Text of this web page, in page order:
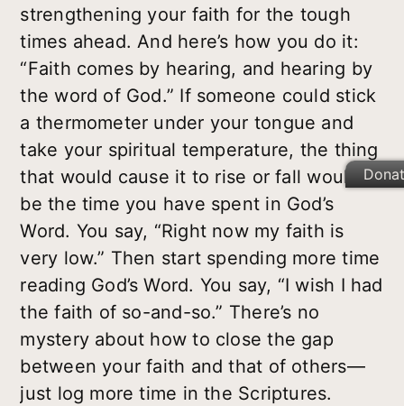
strengthening your faith for the tough
times ahead. And here’s how you do it:
“Faith comes by hearing, and hearing by
the word of God.” If someone could stick
a thermometer under your tongue and
take your spiritual temperature, the thing
that would cause it to rise or fall would
be the time you have spent in God’s
Word. You say, “Right now my faith is
very low.” Then start spending more time
reading God’s Word. You say, “I wish I had
the faith of so-and-so.” There’s no
mystery about how to close the gap
between your faith and that of others—
just log more time in the Scriptures.